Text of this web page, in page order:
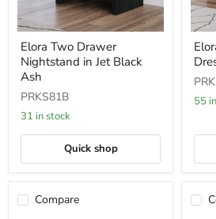
Two
Drawer
Nightstand
Jet
Black
Elora Two Drawer
Nightstand in Jet Black
Ash
PRKS81B
31 in stock
Quick shop
in
Jet55
Compare